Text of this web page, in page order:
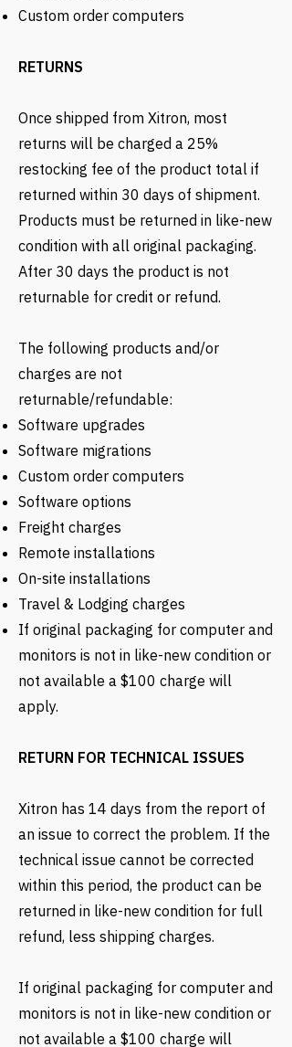
Custom order computers
RETURNS
Once shipped from Xitron, most
returns will be charged a 25%
restocking fee of the product total if
returned within 30 days of shipment.
Products must be returned in like-new
condition with all original packaging.
After 30 days the product is not
returnable for credit or refund.
The following products and/or
charges are not
returnable/refundable:
Software upgrades
Software migrations
Custom order computers
Software options
Freight charges
Remote installations
On-site installations
Travel & Lodging charges
If original packaging for computer and
monitors is not in like-new condition or
not available a $100 charge will
apply.
RETURN FOR TECHNICAL ISSUES
Xitron has 14 days from the report of
an issue to correct the problem. If the
technical issue cannot be corrected
within this period, the product can be
returned in like-new condition for full
refund, less shipping charges.
If original packaging for computer and
monitors is not in like-new condition or
not available a $100 charge will